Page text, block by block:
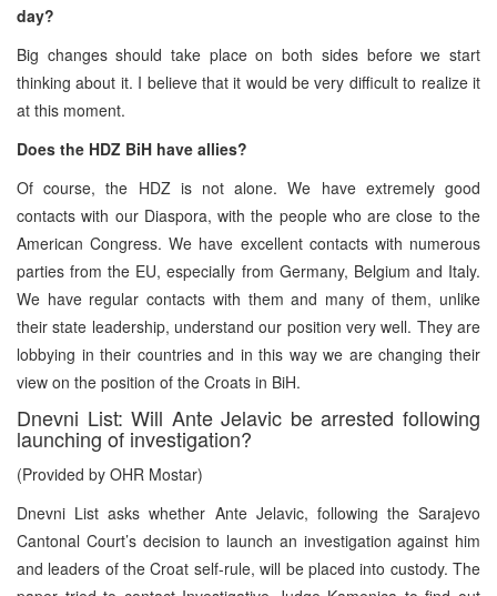
day?
Big changes should take place on both sides before we start
thinking about it. I believe that it would be very difficult to realize it
at this moment.
Does the HDZ BiH have allies?
Of course, the HDZ is not alone. We have extremely good
contacts with our Diaspora, with the people who are close to the
American Congress. We have excellent contacts with numerous
parties from the EU, especially from Germany, Belgium and Italy.
We have regular contacts with them and many of them, unlike
their state leadership, understand our position very well. They are
lobbying in their countries and in this way we are changing their
view on the position of the Croats in BiH.
Dnevni List: Will Ante Jelavic be arrested following
launching of investigation?
(Provided by OHR Mostar)
Dnevni List asks whether Ante Jelavic, following the Sarajevo
Cantonal Court’s decision to launch an investigation against him
and leaders of the Croat self-rule, will be placed into custody. The